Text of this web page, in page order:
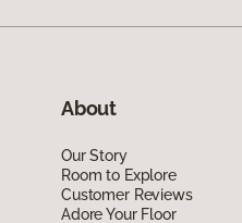
About
Our Story
Room to Explore
Customer Reviews
Adore Your Floor